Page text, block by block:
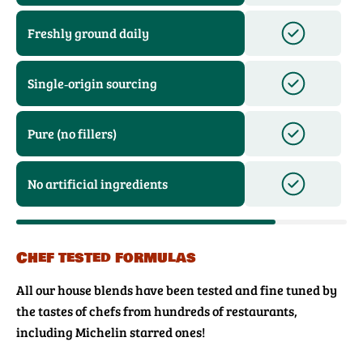
Freshly ground daily
Single‑origin sourcing
Pure (no fillers)
No artificial ingredients
Chef tested formulas
All our house blends have been tested and fine tuned by
the tastes of chefs from hundreds of restaurants,
including Michelin starred ones!